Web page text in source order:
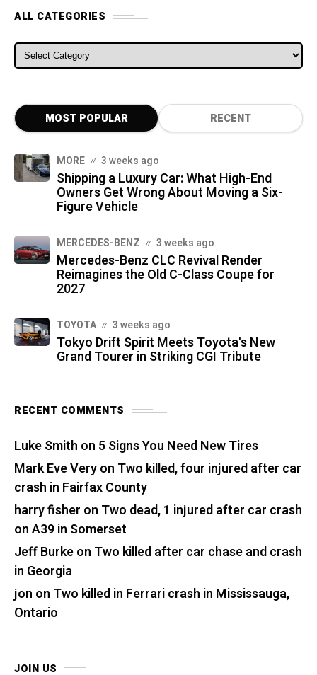
ALL CATEGORIES
ALL CATEGORIES
MOST POPULAR RECENT
MORE 3 weeks ago
Shipping a Luxury Car: What High-End
Owners Get Wrong About Moving a Six-
Figure Vehicle
MERCEDES-BENZ 3 weeks ago
Mercedes-Benz CLC Revival Render
Reimagines the Old C-Class Coupe for
2027
TOYOTA 3 weeks ago
Tokyo Drift Spirit Meets Toyota's New
Grand Tourer in Striking CGI Tribute
RECENT COMMENTS
Luke Smith on 5 Signs You Need New Tires
Mark Eve Veryon Two killed, four injured after car
crash in Fairfax County
harry fisher on Two dead, 1 injured after car crash
on A39 in Somerset
Jeff Burkeon Two killed after car chase and crash
in Georgia
jon on Two killed in Ferrari crash in Mississauga,
Ontario
JOIN US